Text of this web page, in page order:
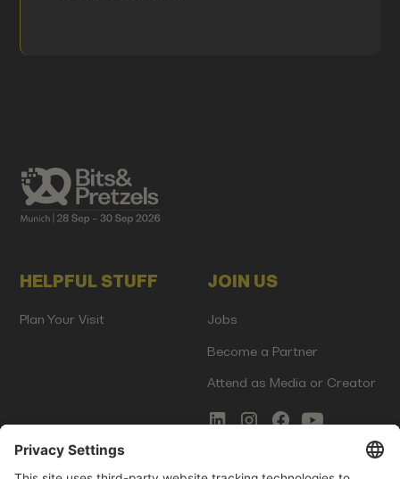
HELPFUL STUFF
Plan Your Visit
JOIN US
Jobs
Become a Partner
Attend as Media or Creator